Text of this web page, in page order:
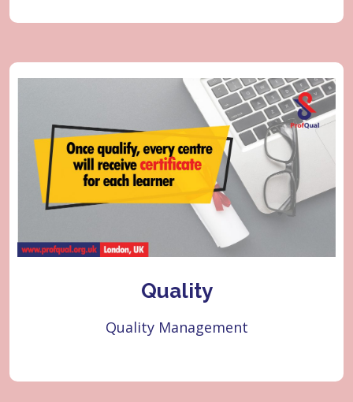
Quality
Quality Management